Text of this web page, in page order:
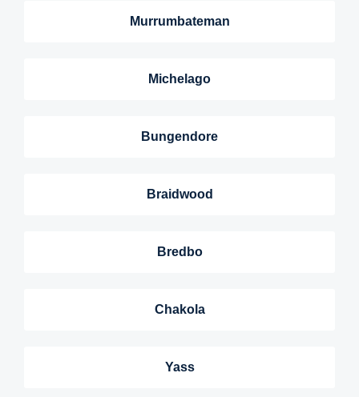
Murrumbateman
Michelago
Bungendore
Braidwood
Bredbo
Chakola
Yass